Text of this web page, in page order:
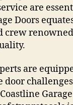
are
Doors
crew
are
door